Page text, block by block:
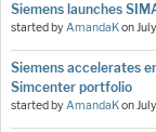
Siemens launches
started byAmandaKon
Siemens accelerates
Simcenter portfolio
started byAmandaKon